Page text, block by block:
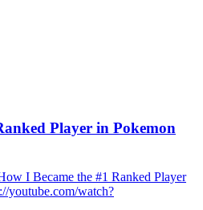
Player in Pokemon
I Became the #1 Ranked Player
youtube.com/watch?